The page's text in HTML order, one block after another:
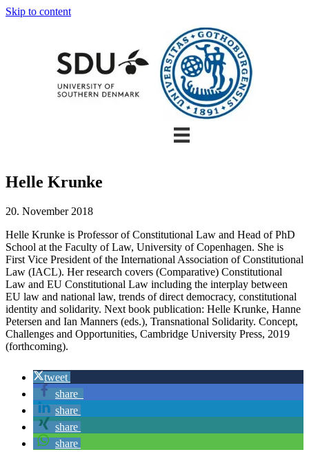
Skip to content
Helle Krunke
20. November 2018
Helle Krunke is Professor of Constitutional Law and Head of PhD
School at the Faculty of Law, University of Copenhagen. She is
First Vice President of the International Association of Constitutional
Law (IACL). Her research covers (Comparative) Constitutional
Law and EU Constitutional Law including the interplay between
EU law and national law, trends of direct democracy, constitutional
identity and solidarity. Next book publication: Helle Krunke, Hanne
Petersen and Ian Manners (eds.), Transnational Solidarity. Concept,
Challenges and Opportunities, Cambridge University Press, 2019
(forthcoming).
tweet
share
share
share
share